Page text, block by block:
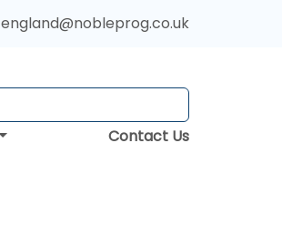
england@nobleprog.co.uk
Contact Us